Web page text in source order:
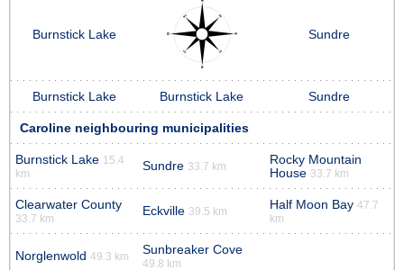
Burnstick Lake Sundre
Burnstick Lake Burnstick Lake Sundre
Caroline neighbouring municipalities
Burnstick Lake 15.4
km
Sundre 33.7 km
Rocky Mountain
House 33.7 km
Clearwater County
33.7 km
Eckville 39.5 km Half Moon Bay 47.7
km
Norglenwold 49.3 km Sunbreaker Cove
49.8 km